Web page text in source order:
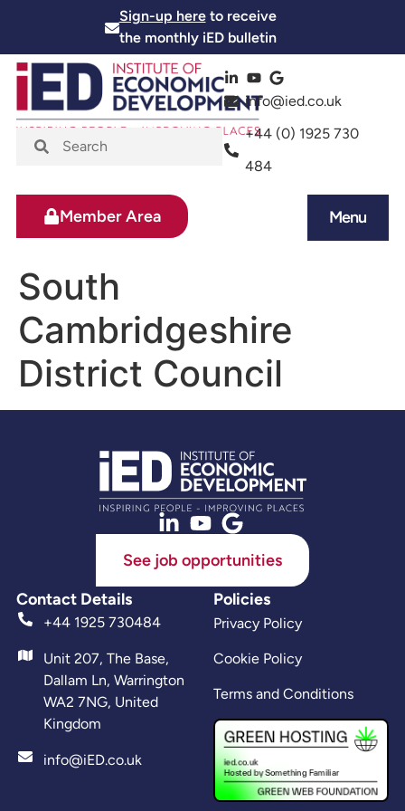
Sign-up hereto receive
the monthly iED bulletin
info@ied.co.uk
+44 (0) 1925 730
484
Menu
Member Area
South
Cambridgeshire
District Council
See job opportunities
Contact Details
+44 1925 730484
Unit 207, The Base,
Dallam Ln, Warrington
WA2 7NG, United
Kingdom
info@iED.co.uk
Policies
Privacy Policy
Cookie Policy
Terms and Conditions